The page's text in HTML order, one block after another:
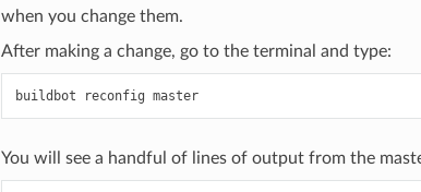
when you change them.
After making a change, go to the terminal and type:
buildbot reconfig master
You will see a handful of lines of output from the